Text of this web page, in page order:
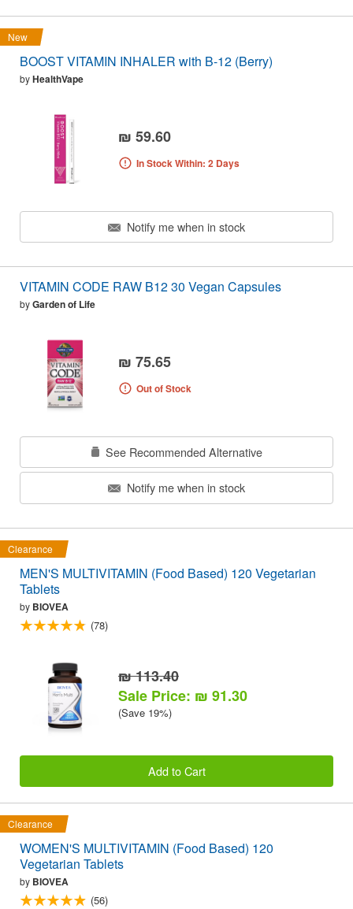
New
BOOST VITAMIN INHALER with B-12 (Berry)
byHealthVape
₪ 59.60
In Stock Within: 2 Days
Notify me when in stock
VITAMIN CODE RAW B12 30 Vegan Capsules
byGarden of Life
₪ 75.65
Out of Stock
See Recommended Alternative
Notify me when in stock
Clearance
MEN'S MULTIVITAMIN (Food Based) 120 Vegetarian
Tablets
by BIOVEA
(78)
₪ 113.40
Sale Price: ₪ 91.30
(Save 19%)
Add to Cart
Clearance
WOMEN'S MULTIVITAMIN (Food Based) 120
Vegetarian Tablets
by BIOVEA
(56)